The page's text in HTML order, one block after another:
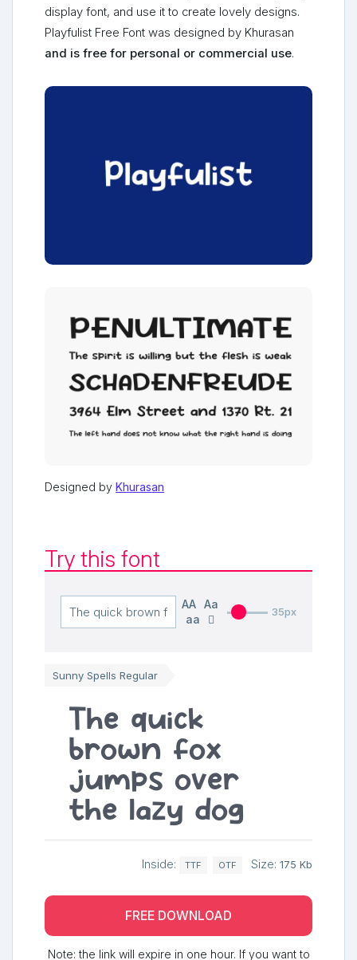
display font, and use it to create lovely designs.
Playfulist Free Font was designed by Khurasan
and is free for personal or commercial use.
Designed by Khurasan
Try this font
AA
Aa
aa
35px
Sunny Spells Regular
The quick
brown fox
jumps over
the lazy dog
Inside: TTF OTF Size: 175 Kb
FREE DOWNLOAD
Note: the link will expire in one hour. If you want to